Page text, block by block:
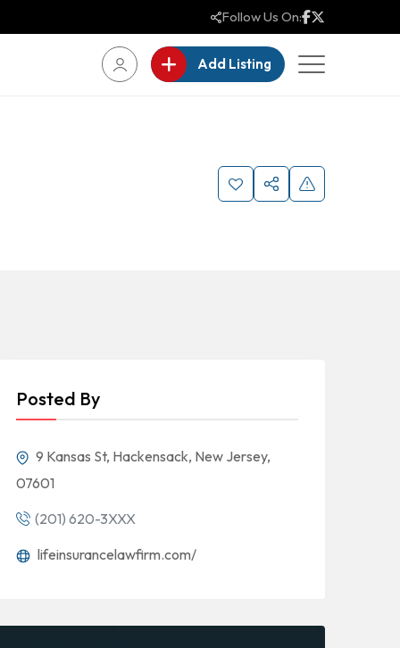
Follow Us On:
Add Listing
Posted By
9 Kansas St, Hackensack, New Jersey,
07601
(201) 620-3XXX
lifeinsurancelawfirm.com/